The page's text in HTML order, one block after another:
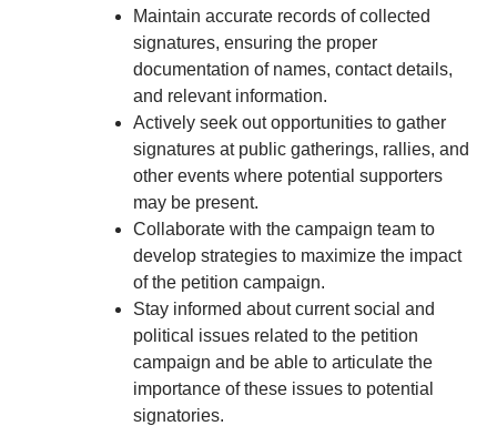
Maintain accurate records of collected
signatures, ensuring the proper
documentation of names, contact details,
and relevant information.
Actively seek out opportunities to gather
signatures at public gatherings, rallies, and
other events where potential supporters
may be present.
Collaborate with the campaign team to
develop strategies to maximize the impact
of the petition campaign.
Stay informed about current social and
political issues related to the petition
campaign and be able to articulate the
importance of these issues to potential
signatories.